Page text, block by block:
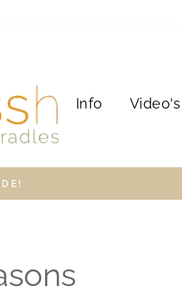
Info Video's